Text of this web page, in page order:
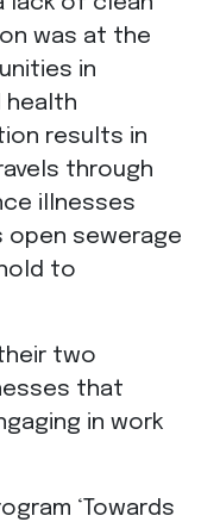
was at the
in
health
results in
through
illnesses
open sewerage
to
two
that
in work
‘Towards